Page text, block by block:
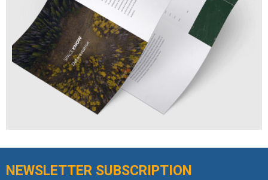
NEWSLETTER SUBSCRIPTION